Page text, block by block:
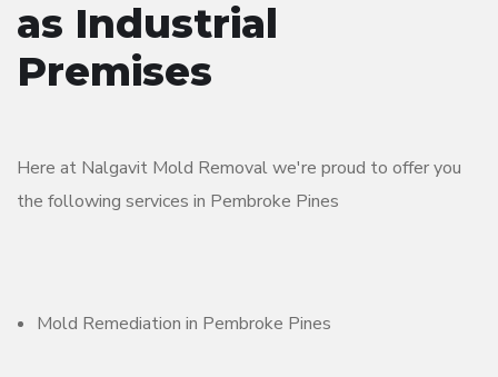
as Industrial
Premises
Here at Nalgavit Mold Removal we're proud to offer you
the following services in Pembroke Pines
Mold Remediation in Pembroke Pines